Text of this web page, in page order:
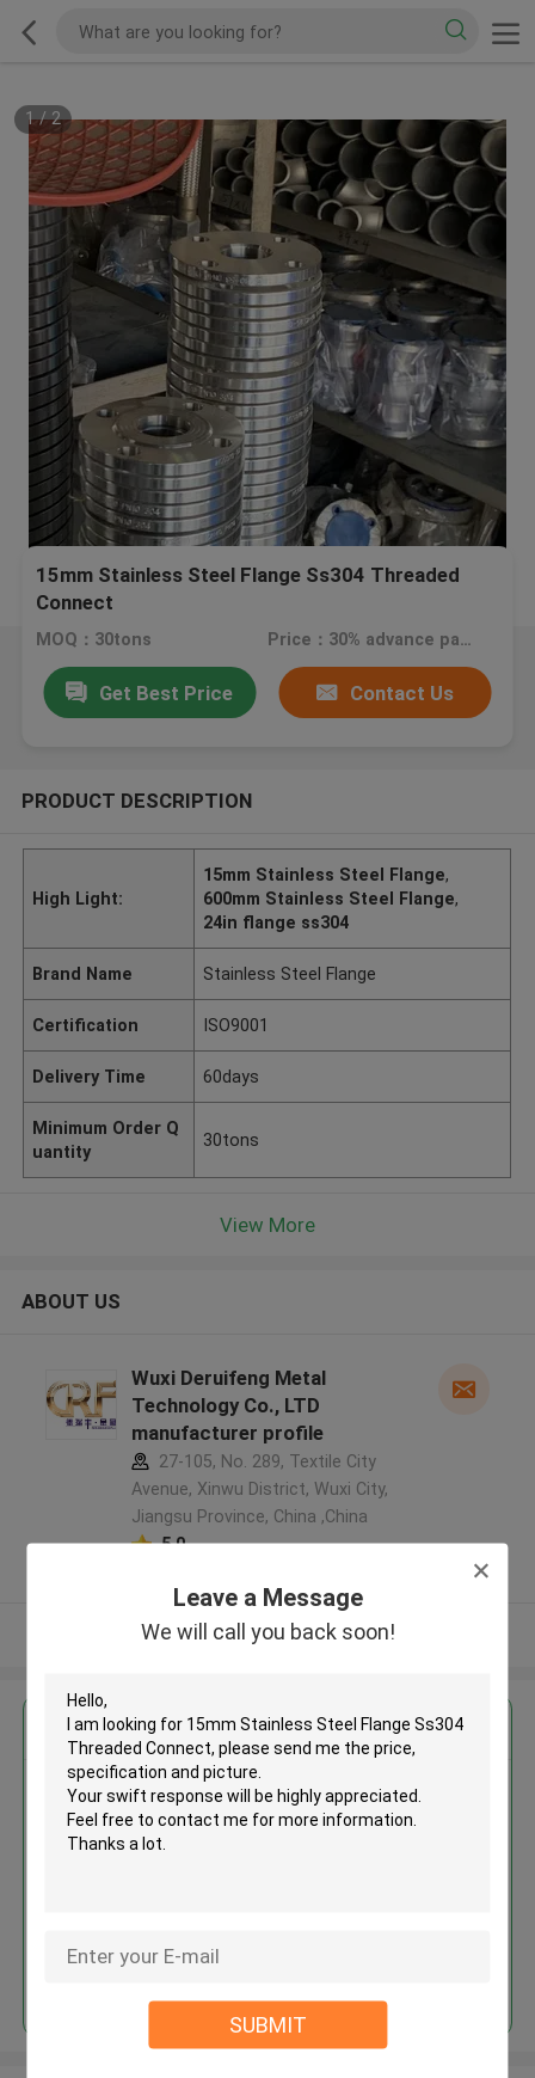
Leave a Message
We will call you back soon!
SUBMIT
1/2
15mm Stainless Steel Flange Ss304 Threaded
Connect
MOQ：30tons Price：30% advance payment (negotiaten a price)
Get Best Price Contact Us
PRODUCT DESCRIPTION
High Light:
15mm Stainless Steel Flange,
600mm Stainless Steel Flange,
24in flange ss304
Brand Name Stainless Steel Flange
Certification ISO9001
Delivery Time 60days
Minimum Order Q
uantity
30tons
View More
ABOUT US
Wuxi Deruifeng Metal
Technology Co., LTD
manufacturer profile
27-105, No. 289, Textile City
Avenue, Xinwu District, Wuxi City,
Jiangsu Province, China ,China
5.0
View More
Get the Best Price for
15mm Stainless Steel Flange
Ss304 Threaded Connect